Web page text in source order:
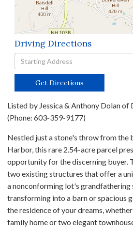
Driving Directions
Driving
Directions
Get Directions
Listed by Jessica & Anthony Dolan of
(Phone: 603-359-9177)
Nestled just a stone's throw from the
Harbor, this rare 2.54-acre parcel
opportunity for the discerning buyer.
two existing structures that offer a
a nonconforming lot's
transforming into a barn or spacious
the residence of your dreams,
family home or two elegant